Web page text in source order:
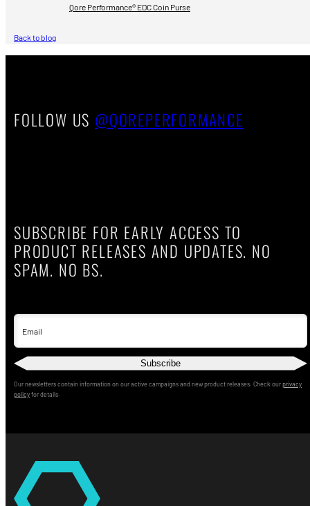
Qore Performance® EDC Coin Purse
Back to blog
FOLLOW US @QOREPERFORMANCE
SUBSCRIBE FOR EARLY ACCESS TO
PRODUCT RELEASES AND UPDATES. NO
SPAM. NO BS.
Email
Subscribe
Our newsletters contain information on our active campaigns and new product releases. Check ourprivacy
policyfor details.